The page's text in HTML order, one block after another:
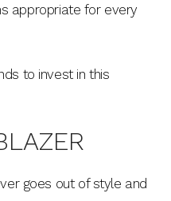
appropriate for every
to invest in this
goes out of style and